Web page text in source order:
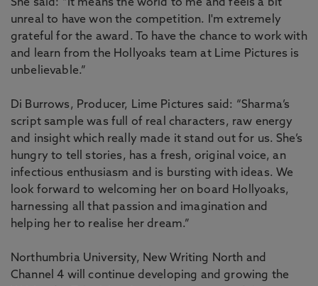
She said: “It means the world to me and feels a bit
unreal to have won the competition. I'm extremely
grateful for the award. To have the chance to work with
and learn from the Hollyoaks team at Lime Pictures is
unbelievable.”
Di Burrows, Producer, Lime Pictures said: “Sharma’s
script sample was full of real characters, raw energy
and insight which really made it stand out for us. She’s
hungry to tell stories, has a fresh, original voice, an
infectious enthusiasm and is bursting with ideas. We
look forward to welcoming her on board Hollyoaks,
harnessing all that passion and imagination and
helping her to realise her dream.”
Northumbria University, New Writing North and
Channel 4 will continue developing and growing the